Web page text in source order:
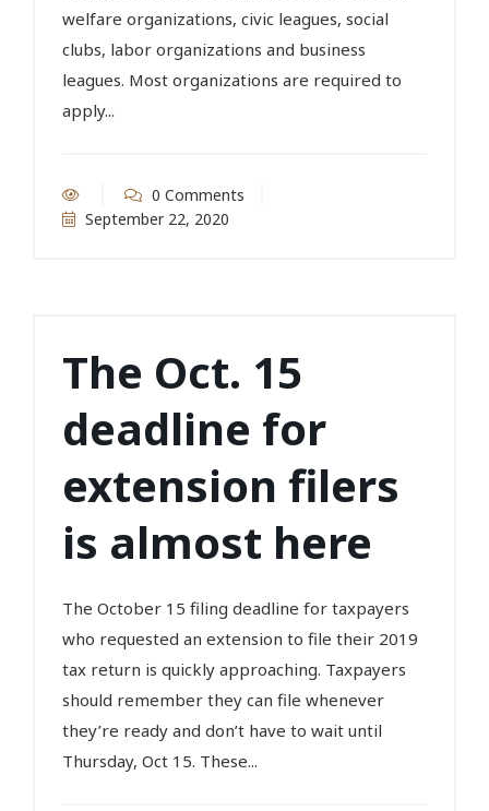
welfare organizations, civic leagues, social
clubs, labor organizations and business
leagues. Most organizations are required to
apply...
0 Comments
September 22, 2020
The Oct. 15
deadline for
extension filers
is almost here
The October 15 filing deadline for taxpayers
who requested an extension to file their 2019
tax return is quickly approaching. Taxpayers
should remember they can file whenever
they’re ready and don’t have to wait until
Thursday, Oct 15. These...